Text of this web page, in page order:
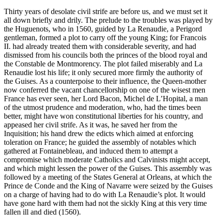
Thirty years of desolate civil strife are before us, and we must set it
all down briefly and drily. The prelude to the troubles was played by
the Huguenots, who in 1560, guided by La Renaudie, a Perigord
gentleman, formed a plot to carry off the young King; for Francois
II. had already treated them with considerable severity, and had
dismissed from his councils both the princes of the blood royal and
the Constable de Montmorency. The plot failed miserably and La
Renaudie lost his life; it only secured more firmly the authority of
the Guises. As a counterpoise to their influence, the Queen-mother
now conferred the vacant chancellorship on one of the wisest men
France has ever seen, her Lord Bacon, Michel de L’Hopital, a man
of the utmost prudence and moderation, who, had the times been
better, might have won constitutional liberties for his country, and
appeased her civil strife. As it was, he saved her from the
Inquisition; his hand drew the edicts which aimed at enforcing
toleration on France; he guided the assembly of notables which
gathered at Fontainebleau, and induced them to attempt a
compromise which moderate Catholics and Calvinists might accept,
and which might lessen the power of the Guises. This assembly was
followed by a meeting of the States General at Orleans, at which the
Prince de Conde and the King of Navarre were seized by the Guises
on a charge of having had to do with La Renaudie’s plot. It would
have gone hard with them had not the sickly King at this very time
fallen ill and died (1560).